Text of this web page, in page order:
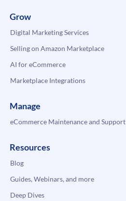
Grow
Digital Marketing Services
Selling on Amazon Marketplace
AI for eCommerce
Marketplace Integrations
Manage
eCommerce Maintenance and Support
Resources
Blog
Guides, Webinars, and more
Deep Dives